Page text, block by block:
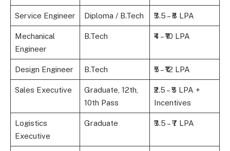
Service Engineer Diploma / B.Tech ₹3.5 – ₹8 LPA
Mechanical
Engineer
B.Tech ₹4 – ₹10 LPA
Design Engineer B.Tech ₹5 – ₹12 LPA
Sales Executive
Graduate, 12th,
10th Pass
₹2.5 – ₹5 LPA +
Incentives
Logistics
Executive
Graduate ₹3.5 – ₹7 LPA